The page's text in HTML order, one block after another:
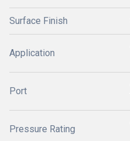
Surface Finish
Application
Port
Pressure Rating